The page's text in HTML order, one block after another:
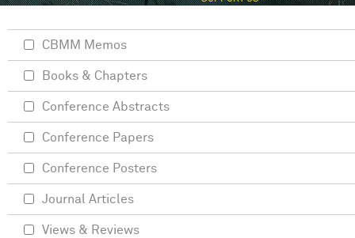
CBMM Memos
Books & Chapters
Conference Abstracts
Conference Papers
Conference Posters
Journal Articles
Views & Reviews